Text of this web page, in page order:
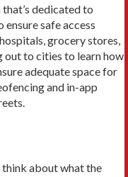
dedicated to
safe access
grocery stores,
out to cities to learn how
adequate space for
and in-app
about what the